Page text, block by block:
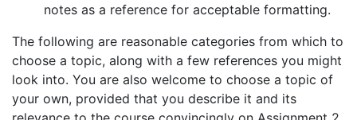
notes as a reference for acceptable formatting.
The following are reasonable categories from which to
choose a topic, along with a few references you might
look into. You are also welcome to choose a topic of
your own, provided that you describe it and its